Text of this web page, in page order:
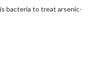
bacteria to treat arsenic-